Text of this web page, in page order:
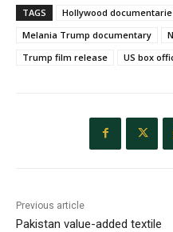
TAGS Hollywood
Melania Trump documentary
Trump film release
US box
Previous article
Pakistan value-added textile